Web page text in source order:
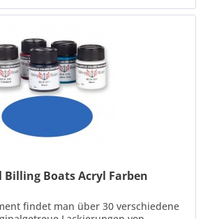
Billing Boats Acryl Farben
findet man über 30 verschiedene